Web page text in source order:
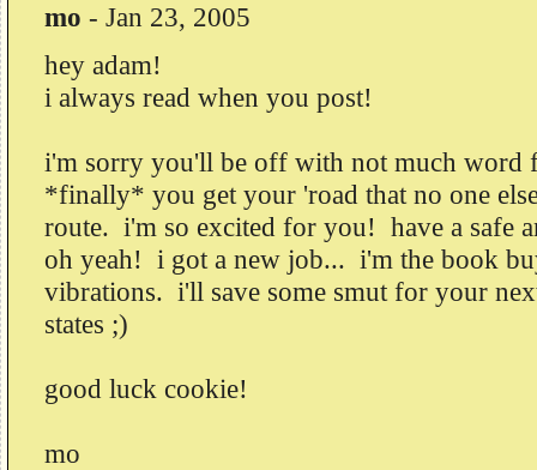
mo - Jan 23, 2005
hey adam!
i always read when you post!
i'm sorry you'll be off with not much word
*finally* you get your 'road that no one
route. i'm so excited for you! have a safe
oh yeah! i got a new job... i'm the book
vibrations. i'll save some smut for your
states ;)
good luck cookie!
mo